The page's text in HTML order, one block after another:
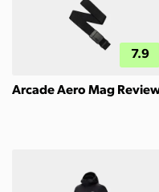
7.9
Arcade Aero Mag